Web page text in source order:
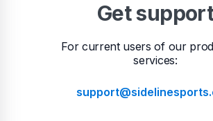
Get
For current users of our
services: